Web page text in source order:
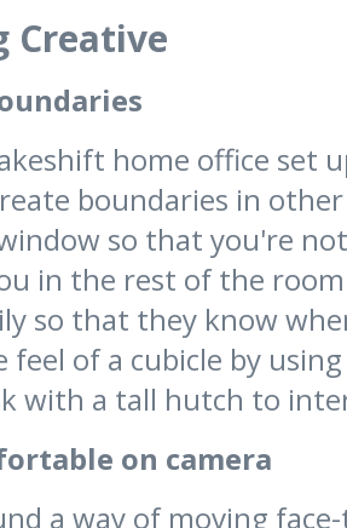
Creative
home office set
boundaries in
so that you're
in the rest of the
so that they know
feel of a cubicle by
with a tall hutch to
on camera
a way of moving